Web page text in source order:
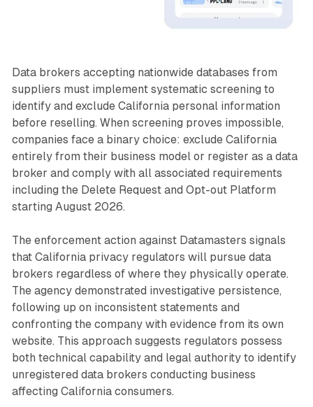
Data brokers accepting nationwide databases from
suppliers must implement systematic screening to
identify and exclude California personal information
before reselling. When screening proves impossible,
companies face a binary choice: exclude California
entirely from their business model or register as a data
broker and comply with all associated requirements
including the Delete Request and Opt-out Platform
starting August 2026.
The enforcement action against Datamasters signals
that California privacy regulators will pursue data
brokers regardless of where they physically operate.
The agency demonstrated investigative persistence,
following up on inconsistent statements and
confronting the company with evidence from its own
website. This approach suggests regulators possess
both technical capability and legal authority to identify
unregistered data brokers conducting business
affecting California consumers.